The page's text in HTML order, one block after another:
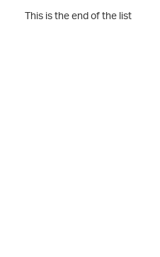
This is the end of the list